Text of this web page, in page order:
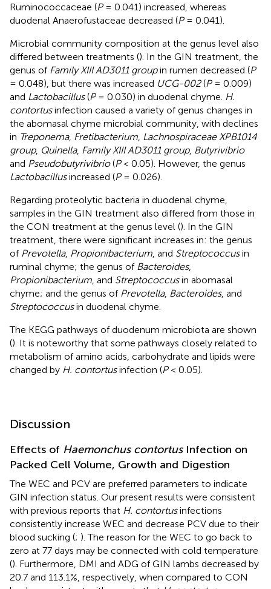
Ruminococcaceae (P= 0.041) increased, whereas
duodenal Anaerofustaceae decreased (P= 0.041).
Microbial community composition at the genus level also
differed between treatments (). In the GIN treatment, the
genus of Family XIII AD3011 groupin rumen decreased (P
= 0.048), but there was increased UCG-002(P= 0.009)
and Lactobacillus(P= 0.030) in duodenal chyme. H.
contortusinfection caused a variety of genus changes in
the abomasal chyme microbial community, with declines
in Treponema, Fretibacterium Lachnospiraceae XPB1014
group, Quinella, Family XIII AD3011 group, Butyrivibrio
and Pseudobutyrivibrio(P< 0.05). However, the genus
Lactobacillusincreased (P= 0.026).
Regarding proteolytic bacteria in duodenal chyme,
samples in the GIN treatment also differed from those in
the CON treatment at the genus level (). In the GIN
treatment, there were significant increases in: the genus
of Prevotella, Propionibacterium , and Streptococcusin
ruminal chyme; the genus of Bacteroides,
Propionibacterium , and Streptococcusin abomasal
chyme; and the genus of Prevotella, Bacteroides, and
Streptococcusin duodenal chyme.
The KEGG pathways of duodenum microbiota are shown
(). It is noteworthy that some pathways closely related to
metabolism of amino acids, carbohydrate and lipids were
changed by H. contortusinfection (P< 0.05).
Discussion
Effects of Haemonchus contortusInfection on
Packed Cell Volume, Growth and Digestion
The WEC and PCV are preferred parameters to indicate
GIN infection status. Our present results were consistent
with previous reports that H. contortusinfections
consistently increase WEC and decrease PCV due to their
blood sucking (; ). The reason for the WEC to go back to
zero at 77 days may be connected with cold temperature
(). Furthermore, DMI and ADG of GIN lambs decreased by
20.7 and 113.1%, respectively, when compared to CON